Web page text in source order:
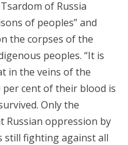
of Russia
of peoples” and
the corpses of the
peoples. “It is
in the veins of the
per cent of their blood is
Only the
Russian oppression by
still fighting against all